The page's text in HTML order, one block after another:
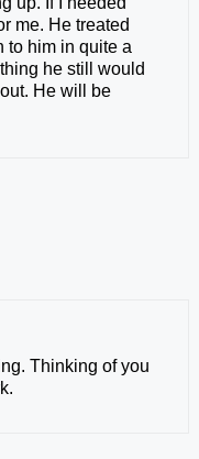
me. He treated
to him in quite a
he still would
He will be
Thinking of you